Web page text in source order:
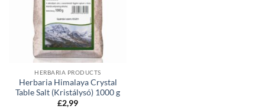
HERBARIA PRODUCTS
Herbaria Himalaya Crystal
Table Salt (Kristálysó) 1000 g
£2,99